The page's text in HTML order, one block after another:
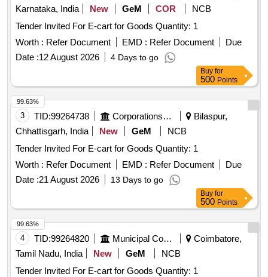
Karnataka, India
New GeM COR
NCB
Tender Invited For E-cart for Goods Quantity: 1
Worth : Refer Document EMD : Refer Document
Due
Date :12 August 2026 4 Days to go
Buy for
500 Points
3 TID:99264738 Corporations/ Assoc/ Chambers/ Govt Agencies
Bilaspur,
Chhattisgarh, India
New GeM
NCB
Tender Invited For E-cart for Goods Quantity: 1
Worth : Refer Document EMD : Refer Document
Due
Date :21 August 2026 13 Days to go
99.63%
Buy for
500 Points
4 TID:99264820 Municipal Corporations
Coimbatore,
Tamil Nadu, India
New GeM
NCB
Tender Invited For E-cart for Goods Quantity: 1
99.63%